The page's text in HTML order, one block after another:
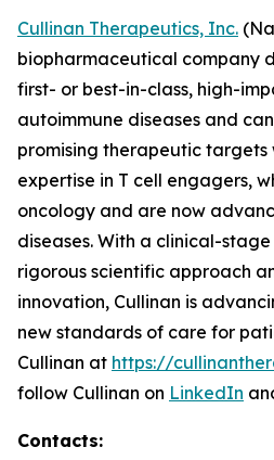
Cullinan Therapeutics, Inc.
biopharmaceutical company
first- or best-in-class, high-
autoimmune diseases and
promising therapeutic
expertise in T cell engagers,
oncology and are now
diseases. With a clinical-
rigorous scientific approach
innovation, Cullinan is
new standards of care for
Cullinan at https://
follow Cullinan on LinkedIn
Contacts: